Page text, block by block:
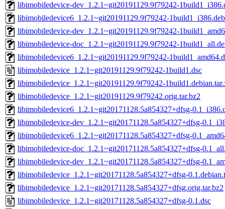
libimobiledevice-dev_1.2.1~git20191129.9f79242-
libimobiledevice6_1.2.1~git20191129.9f79242-1build1_i386.deb
libimobiledevice-dev_1.2.1~git20191129.9f79242-
libimobiledevice-doc_1.2.1~git20191129.9f79242-
libimobiledevice6_1.2.1~git20191129.9f79242-
libimobiledevice_1.2.1~git20191129.9f79242-1build1.dsc
libimobiledevice_1.2.1~git20191129.9f79242-
libimobiledevice_1.2.1~git20191129.9f79242.orig.tar.bz2
libimobiledevice6_1.2.1~git20171128.5a854327+dfsg-
libimobiledevice-dev_1.2.1~git20171128.5a854327+dfsg-
libimobiledevice6_1.2.1~git20171128.5a854327+dfsg-
libimobiledevice-doc_1.2.1~git20171128.5a854327+dfsg-
libimobiledevice-dev_1.2.1~git20171128.5a854327+dfsg-
libimobiledevice_1.2.1~git20171128.5a854327+dfsg-
libimobiledevice_1.2.1~git20171128.5a854327+dfsg.orig.tar.bz2
libimobiledevice_1.2.1~git20171128.5a854327+dfsg-0.1.dsc